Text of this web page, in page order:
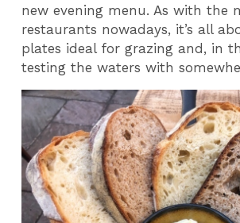
new evening menu. As with the
restaurants nowadays, it’s all
plates ideal for grazing and, in
testing the waters with